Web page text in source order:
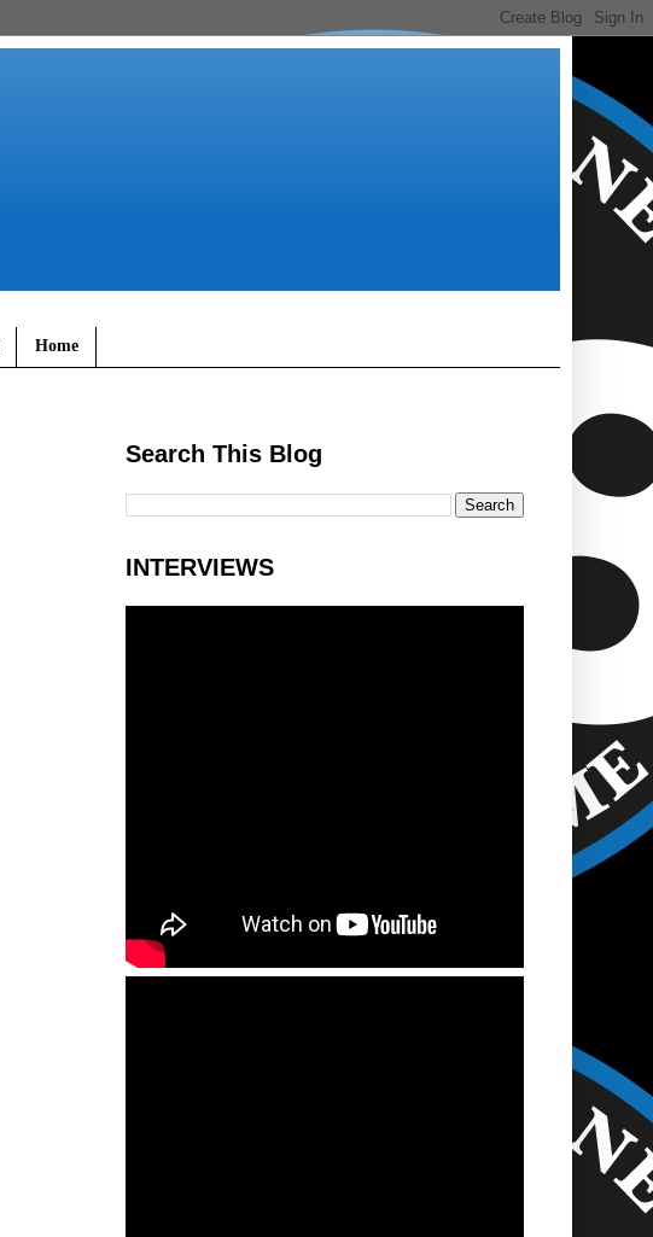
Home
Search This Blog
INTERVIEWS